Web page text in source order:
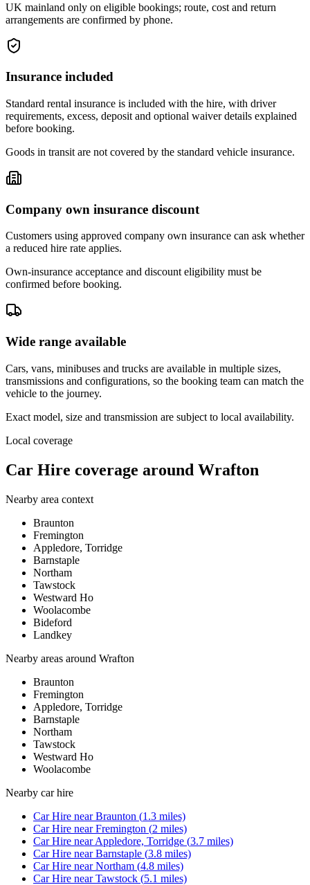
UK mainland only on eligible bookings; route, cost and return
arrangements are confirmed by phone.
Insurance included
Standard rental insurance is included with the hire, with driver
requirements, excess, deposit and optional waiver details explained
before booking.
Goods in transit are not covered by the standard vehicle insurance.
Company own insurance discount
Customers using approved company own insurance can ask whether
a reduced hire rate applies.
Own-insurance acceptance and discount eligibility must be
confirmed before booking.
Wide range available
Cars, vans, minibuses and trucks are available in multiple sizes,
transmissions and configurations, so the booking team can match the
vehicle to the journey.
Exact model, size and transmission are subject to local availability.
Local coverage
Car Hire coverage around Wrafton
Nearby area context
Braunton
Fremington
Appledore, Torridge
Barnstaple
Northam
Tawstock
Westward Ho
Woolacombe
Bideford
Landkey
Nearby areas around Wrafton
Braunton
Fremington
Appledore, Torridge
Barnstaple
Northam
Tawstock
Westward Ho
Woolacombe
Nearby car hire
Car Hire nearBraunton (1.3 miles)
Car Hire nearFremington (2 miles)
Car Hire nearAppledore, Torridge (3.7 miles)
Car Hire nearBarnstaple (3.8 miles)
Car Hire nearNortham (4.8 miles)
Car Hire nearTawstock (5.1 miles)